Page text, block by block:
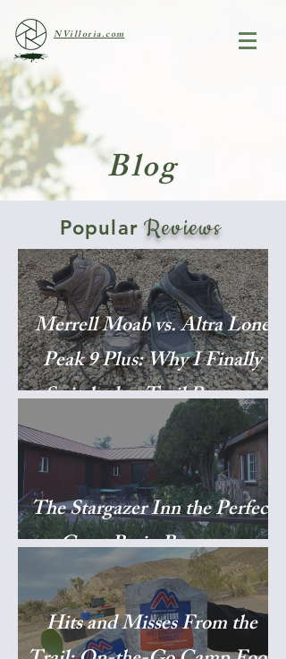
NVilloria.com
Blog
Popular Reviews
Merrell Moab vs. Altra Lone
Peak 9 Plus: Why I Finally
Switched to Trail Runners
The Stargazer Inn the Perfect
Great Basin Basecamp
Hits and Misses From the